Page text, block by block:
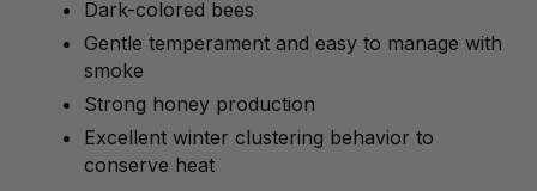
Dark-colored bees
Gentle temperament and easy to manage with
smoke
Strong honey production
Excellent winter clustering behavior to
conserve heat